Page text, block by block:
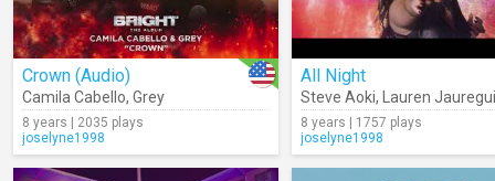
Crown (Audio)
Camila Cabello, Grey
8 years | 2035 plays
joselyne1998
All Night
Steve Aoki, Lauren Jauregui
8 years | 1757 plays
joselyne1998